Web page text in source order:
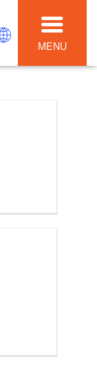
MENU